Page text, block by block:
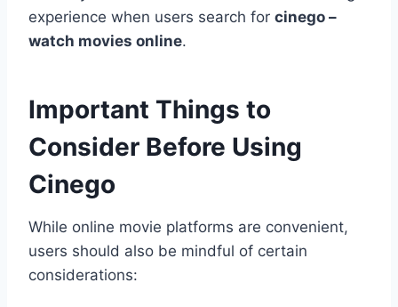
experience when users search for cinego –
watch movies online.
Important Things to
Consider Before Using
Cinego
While online movie platforms are convenient,
users should also be mindful of certain
considerations: